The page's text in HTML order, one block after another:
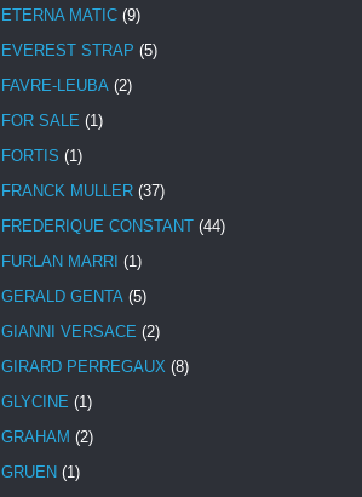
ETERNA MATIC (9)
EVEREST STRAP (5)
FAVRE-LEUBA (2)
FOR SALE (1)
FORTIS (1)
FRANCK MULLER (37)
FREDERIQUE CONSTANT (44)
FURLAN MARRI (1)
GERALD GENTA (5)
GIANNI VERSACE (2)
GIRARD PERREGAUX (8)
GLYCINE (1)
GRAHAM (2)
GRUEN (1)